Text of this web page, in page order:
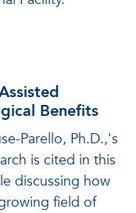
Benefits
Parello, Ph.D.,'s
is cited in this
discussing how
field of